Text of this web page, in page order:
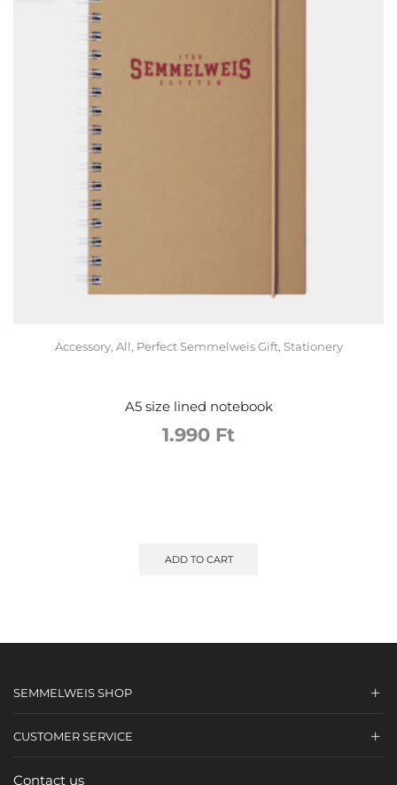
Accessory, All, Perfect Semmelweis Gift, Stationery
A5 size lined notebook
1.990 Ft
ADD TO CART
SEMMELWEIS SHOP
CUSTOMER SERVICE
Contact us